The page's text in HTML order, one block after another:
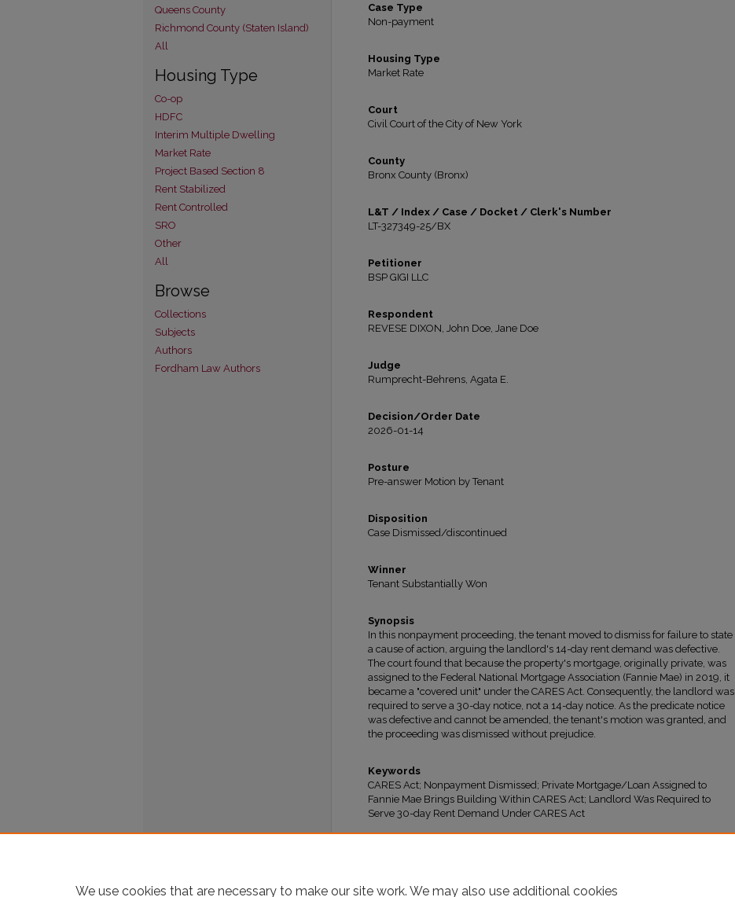
Case Type
Non-payment
Housing Type
Market Rate
Court
Civil Court of the City of New York
County
Bronx County (Bronx)
L&T / Index / Case / Docket / Clerk's Number
LT-327349-25/BX
Petitioner
BSP GIGI LLC
Respondent
REVESE DIXON, John Doe, Jane Doe
Judge
Rumprecht-Behrens, Agata E.
Decision/Order Date
2026-01-14
Posture
Pre-answer Motion by Tenant
Disposition
Case Dismissed/discontinued
Winner
Tenant Substantially Won
Synopsis
In this nonpayment proceeding, the tenant moved to dismiss for failure to state
a cause of action, arguing the landlord's 14-day rent demand was defective.
The court found that because the property's mortgage, originally private, was
assigned to the Federal National Mortgage Association (Fannie Mae) in 2019, it
became a "covered unit" under the CARES Act. Consequently, the landlord was
required to serve a 30-day notice, not a 14-day notice. As the predicate notice
was defective and cannot be amended, the tenant's motion was granted, and
the proceeding was dismissed without prejudice.
Keywords
CARES Act; Nonpayment Dismissed; Private Mortgage/Loan Assigned to
Fannie Mae Brings Building Within CARES Act; Landlord Was Required to
Serve 30-day Rent Demand Under CARES Act
Queens County
Richmond County (Staten Island)
All
Housing Type
Co-op
HDFC
Interim Multiple Dwelling
Market Rate
Project Based Section 8
Rent Stabilized
Rent Controlled
SRO
Other
All
Browse
Collections
Subjects
Authors
Fordham Law Authors
We use cookies that are necessary to make our site work. We may also use additional cookies